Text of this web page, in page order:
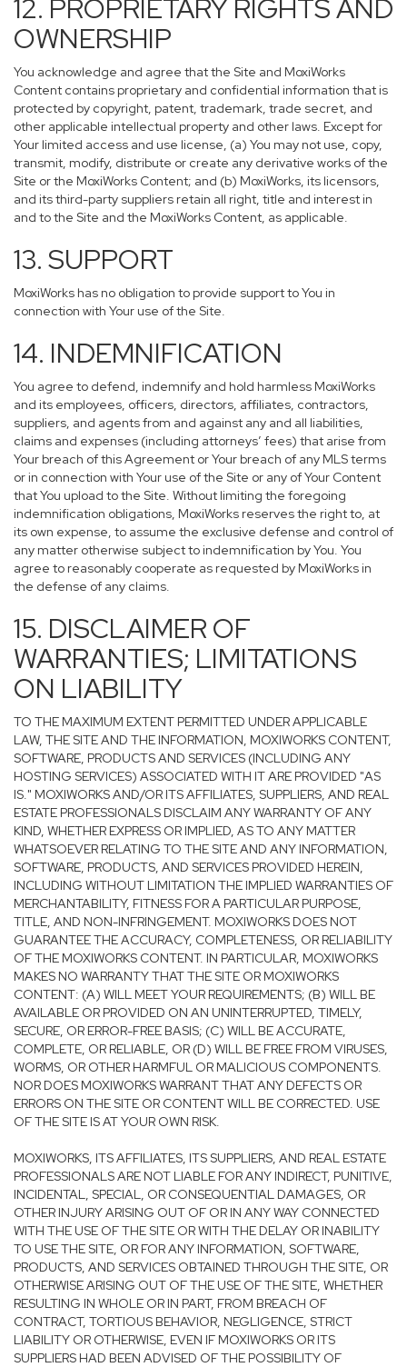
12. PROPRIETARY RIGHTS AND
OWNERSHIP
You acknowledge and agree that the Site and MoxiWorks
Content contains proprietary and confidential information that is
protected by copyright, patent, trademark, trade secret, and
other applicable intellectual property and other laws. Except for
Your limited access and use license, (a) You may not use, copy,
transmit, modify, distribute or create any derivative works of the
Site or the MoxiWorks Content; and (b) MoxiWorks, its licensors,
and its third-party suppliers retain all right, title and interest in
and to the Site and the MoxiWorks Content, as applicable.
13. SUPPORT
MoxiWorks has no obligation to provide support to You in
connection with Your use of the Site.
14. INDEMNIFICATION
You agree to defend, indemnify and hold harmless MoxiWorks
and its employees, officers, directors, affiliates, contractors,
suppliers, and agents from and against any and all liabilities,
claims and expenses (including attorneys’ fees) that arise from
Your breach of this Agreement or Your breach of any MLS terms
or in connection with Your use of the Site or any of Your Content
that You upload to the Site. Without limiting the foregoing
indemnification obligations, MoxiWorks reserves the right to, at
its own expense, to assume the exclusive defense and control of
any matter otherwise subject to indemnification by You. You
agree to reasonably cooperate as requested by MoxiWorks in
the defense of any claims.
15. DISCLAIMER OF
WARRANTIES; LIMITATIONS
ON LIABILITY
TO THE MAXIMUM EXTENT PERMITTED UNDER APPLICABLE
LAW, THE SITE AND THE INFORMATION, MOXIWORKS CONTENT,
SOFTWARE, PRODUCTS AND SERVICES (INCLUDING ANY
HOSTING SERVICES) ASSOCIATED WITH IT ARE PROVIDED "AS
IS." MOXIWORKS AND/OR ITS AFFILIATES, SUPPLIERS, AND REAL
ESTATE PROFESSIONALS DISCLAIM ANY WARRANTY OF ANY
KIND, WHETHER EXPRESS OR IMPLIED, AS TO ANY MATTER
WHATSOEVER RELATING TO THE SITE AND ANY INFORMATION,
SOFTWARE, PRODUCTS, AND SERVICES PROVIDED HEREIN,
INCLUDING WITHOUT LIMITATION THE IMPLIED WARRANTIES OF
MERCHANTABILITY, FITNESS FOR A PARTICULAR PURPOSE,
TITLE, AND NON-INFRINGEMENT. MOXIWORKS DOES NOT
GUARANTEE THE ACCURACY, COMPLETENESS, OR RELIABILITY
OF THE MOXIWORKS CONTENT. IN PARTICULAR, MOXIWORKS
MAKES NO WARRANTY THAT THE SITE OR MOXIWORKS
CONTENT: (A) WILL MEET YOUR REQUIREMENTS; (B) WILL BE
AVAILABLE OR PROVIDED ON AN UNINTERRUPTED, TIMELY,
SECURE, OR ERROR-FREE BASIS; (C) WILL BE ACCURATE,
COMPLETE, OR RELIABLE, OR (D) WILL BE FREE FROM VIRUSES,
WORMS, OR OTHER HARMFUL OR MALICIOUS COMPONENTS.
NOR DOES MOXIWORKS WARRANT THAT ANY DEFECTS OR
ERRORS ON THE SITE OR CONTENT WILL BE CORRECTED. USE
OF THE SITE IS AT YOUR OWN RISK.
MOXIWORKS, ITS AFFILIATES, ITS SUPPLIERS, AND REAL ESTATE
PROFESSIONALS ARE NOT LIABLE FOR ANY INDIRECT, PUNITIVE,
INCIDENTAL, SPECIAL, OR CONSEQUENTIAL DAMAGES, OR
OTHER INJURY ARISING OUT OF OR IN ANY WAY CONNECTED
WITH THE USE OF THE SITE OR WITH THE DELAY OR INABILITY
TO USE THE SITE, OR FOR ANY INFORMATION, SOFTWARE,
PRODUCTS, AND SERVICES OBTAINED THROUGH THE SITE, OR
OTHERWISE ARISING OUT OF THE USE OF THE SITE, WHETHER
RESULTING IN WHOLE OR IN PART, FROM BREACH OF
CONTRACT, TORTIOUS BEHAVIOR, NEGLIGENCE, STRICT
LIABILITY OR OTHERWISE, EVEN IF MOXIWORKS OR ITS
SUPPLIERS HAD BEEN ADVISED OF THE POSSIBILITY OF